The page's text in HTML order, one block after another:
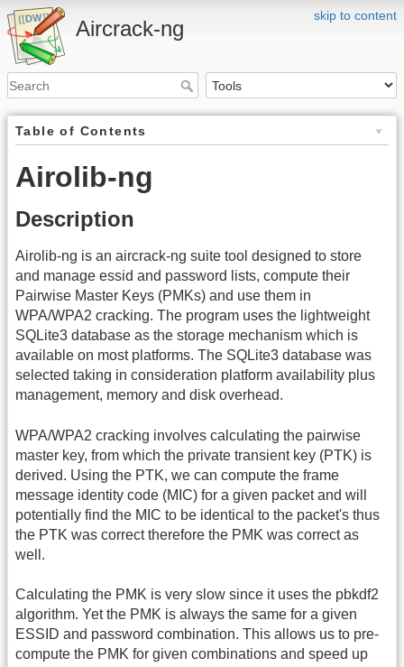
skip to content
Aircrack-ng
Table of Contents
Airolib-ng
Description
Airolib-ng is an aircrack-ng suite tool designed to store
and manage essid and password lists, compute their
Pairwise Master Keys (PMKs) and use them in
WPA/WPA2 cracking. The program uses the lightweight
SQLite3 database as the storage mechanism which is
available on most platforms. The SQLite3 database was
selected taking in consideration platform availability plus
management, memory and disk overhead.
WPA/WPA2 cracking involves calculating the pairwise
master key, from which the private transient key (PTK) is
derived. Using the PTK, we can compute the frame
message identity code (MIC) for a given packet and will
potentially find the MIC to be identical to the packet's thus
the PTK was correct therefore the PMK was correct as
well.
Calculating the PMK is very slow since it uses the pbkdf2
algorithm. Yet the PMK is always the same for a given
ESSID and password combination. This allows us to pre-
compute the PMK for given combinations and speed up